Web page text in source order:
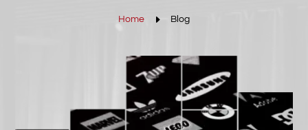
Home E Blog